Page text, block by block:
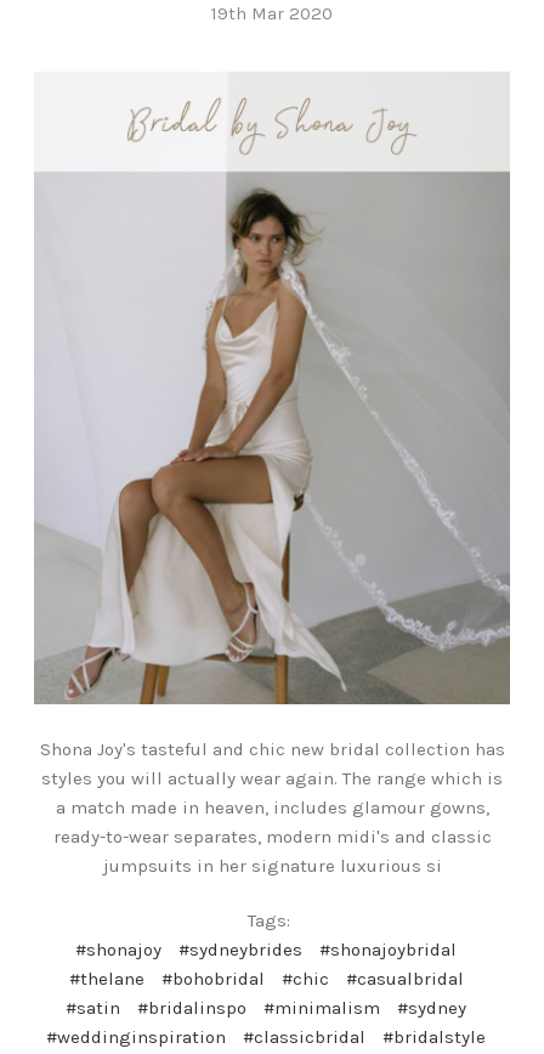
19th Mar 2020
Shona Joy's tasteful and chic new bridal collection has
styles you will actually wear again. The range which is
a match made in heaven, includes glamour gowns,
ready-to-wear separates, modern midi's and classic
jumpsuits in her signature luxurious si
Tags:
#shonajoy
#sydneybrides
#shonajoybridal
#thelane
#bohobridal #chic
#casualbridal
#satin
#bridalinspo #minimalism
#sydney
#weddinginspiration
#classicbridal
#bridalstyle